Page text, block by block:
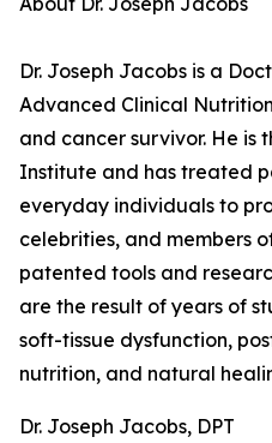
Dr. Joseph Jacobs is a
Advanced Clinical
and cancer survivor. He is
Institute and has treated
everyday individuals to
celebrities, and members
patented tools and
are the result of years of
soft-tissue dysfunction,
nutrition, and natural
Dr. Joseph Jacobs, DPT